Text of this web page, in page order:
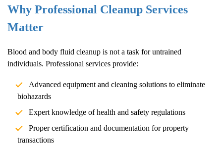
Why Professional Cleanup Services
Matter
Blood and body fluid cleanup is not a task for untrained
individuals. Professional services provide:
Advanced equipment and cleaning solutions to eliminate
biohazards
Expert knowledge of health and safety regulations
Proper certification and documentation for property
transactions